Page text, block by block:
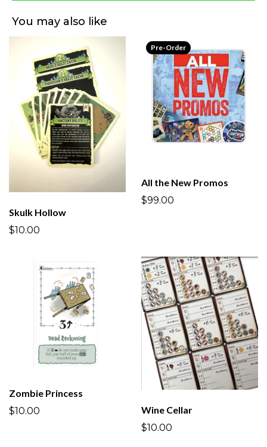
You may also like
Skulk Hollow
$10.00
Pre-Order
All the New Promos
$99.00
Zombie Princess
$10.00
Wine Cellar
$10.00